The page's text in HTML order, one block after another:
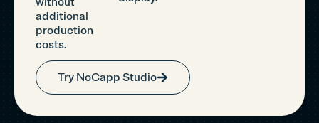
additional
production
costs.
Try NoCapp Studio